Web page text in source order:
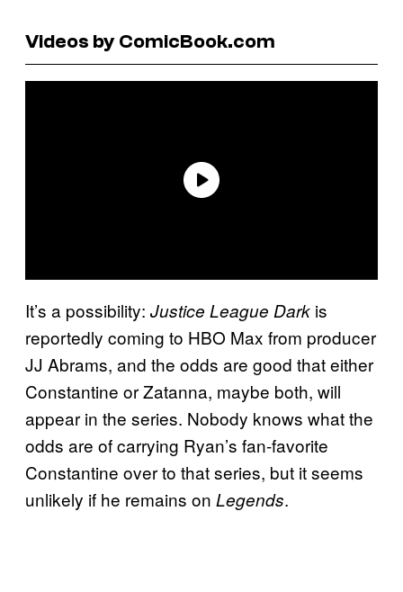
Videos by ComicBook.com
It’s a possibility: Justice League Dark is
reportedly coming to HBO Max from producer
JJ Abrams, and the odds are good that either
Constantine or Zatanna, maybe both, will
appear in the series. Nobody knows what the
odds are of carrying Ryan’s fan-favorite
Constantine over to that series, but it seems
unlikely if he remains on Legends.